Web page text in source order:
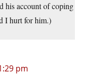
his account of coping
I hurt for him.)
pm